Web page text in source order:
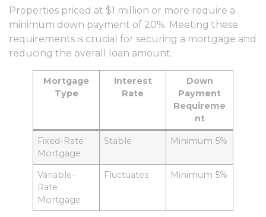
Properties priced at $1 million or more require a
minimum down payment of 20%. Meeting these
requirements is crucial for securing a mortgage and
reducing the overall loan amount.
Mortgage
Type
Interest
Rate
Down
Payment
Requireme
nt
Fixed-Rate
Mortgage
Stable Minimum 5%
Variable-
Rate
Mortgage
Fluctuates Minimum 5%